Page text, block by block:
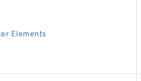
Elements